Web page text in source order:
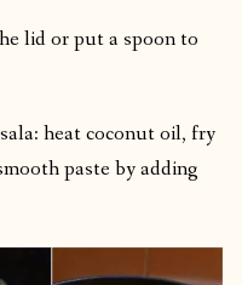
lid or put a spoon to
heat coconut oil, fry
paste by adding